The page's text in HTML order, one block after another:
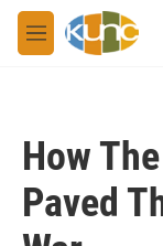
Skip to main content
M
e
How
Paved